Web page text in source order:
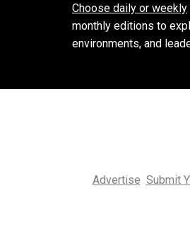
Choose daily or weekly
monthly editions to
environments, and
Advertise Submit